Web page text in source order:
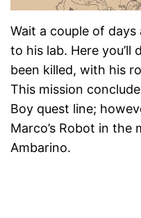
Wait a couple of
to his lab. Here
been killed, with his
This mission
Boy quest line;
Marco’s Robot in
Ambarino.